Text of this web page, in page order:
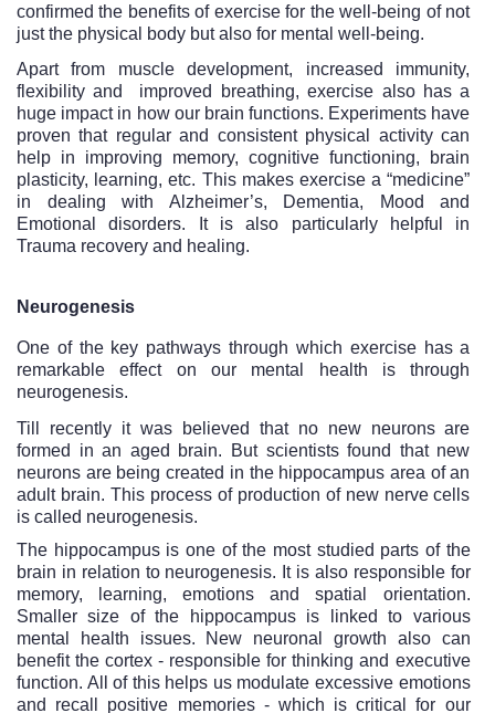
confirmed the benefits of exercise for the well-being of not
just the physical body but also for mental well-being.
Apart from muscle development, increased immunity,
flexibility and  improved breathing, exercise also has a
huge impact in how our brain functions. Experiments have
proven that regular and consistent physical activity can
help in improving memory, cognitive functioning, brain
plasticity, learning, etc. This makes exercise a “medicine”
in dealing with Alzheimer’s, Dementia, Mood and
Emotional disorders. It is also particularly helpful in
Trauma recovery and healing.
Neurogenesis
One of the key pathways through which exercise has a
remarkable effect on our mental health is through
neurogenesis.
Till recently it was believed that no new neurons are
formed in an aged brain. But scientists found that new
neurons are being created in the hippocampus area of an
adult brain. This process of production of new nerve cells
is called neurogenesis.
The hippocampus is one of the most studied parts of the
brain in relation to neurogenesis. It is also responsible for
memory, learning, emotions and spatial orientation.
Smaller size of the hippocampus is linked to various
mental health issues. New neuronal growth also can
benefit the cortex - responsible for thinking and executive
function. All of this helps us modulate excessive emotions
and recall positive memories - which is critical for our